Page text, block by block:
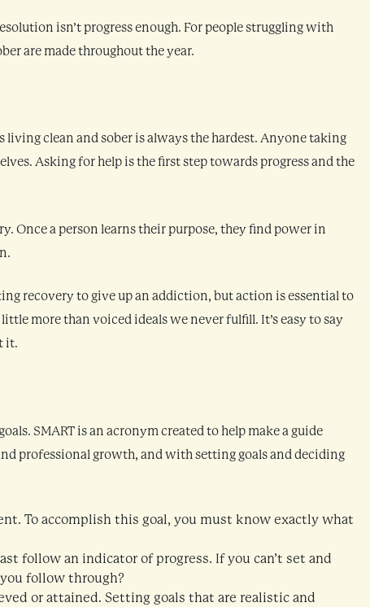
isn’t progress enough. For people struggling with
are made throughout the year.
living clean and sober is always the hardest. Anyone taking
Asking for help is the first step towards progress and the
Once a person learns their purpose, they find power in
recovery to give up an addiction, but action is essential to
more than voiced ideals we never fulfill. It’s easy to say
it.
SMART is an acronym created to help make a guide
professional growth, and with setting goals and deciding
To accomplish this goal, you must know exactly what
follow an indicator of progress. If you can’t set and
follow through?
or attained. Setting goals that are realistic and